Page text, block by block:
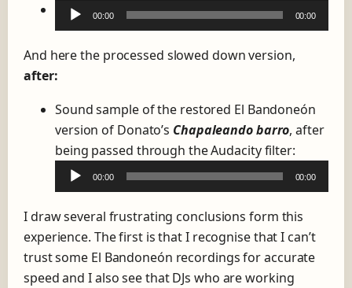
u
d
i
P
l
a
e
r
00:00 00:00
And here the processed slowed down version,
after:
Sound sample of the restored El Bandoneón
version of Donato’s Chapaleando barro, after
being passed through the Audacity filter:A
u
d
i
o
P
00:00 00:00
I draw several frustrating conclusions form this
experience. The first is that I recognise that I can’t
trust some El Bandoneón recordings for accurate
speed and I also see that DJs who are working